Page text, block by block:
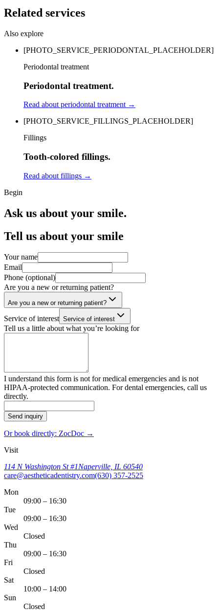
Related services
Also explore
[PHOTO_SERVICE_PERIODONTAL_PLACEHOLDER]
Periodontal treatment
Periodontal treatment.
Read about periodontal treatment →
[PHOTO_SERVICE_FILLINGS_PLACEHOLDER]
Fillings
Tooth-colored fillings.
Read about fillings →
Begin
Ask us about your smile.
Tell us about your smile
Your name
Email
Phone (optional)
Are you a new or returning patient?
Are you a new or returning patient?
Service of interest Service of interest
Tell us a little about what you’re looking for
I understand this form is not for medical emergencies and is not
HIPAA-protected communication. For dental emergencies, call us
directly.
Send inquiry
Or book directly: ZocDoc →
Visit
114 N Washington St #1Naperville, IL 60540
care@aestheticadentistry.com(630) 357-2525
Mon
09:00 – 16:30
Tue
09:00 – 16:30
Wed
Closed
Thu
09:00 – 16:30
Fri
Closed
Sat
10:00 – 14:00
Sun
Closed